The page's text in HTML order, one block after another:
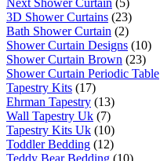
3D Shower Curtains (23)
Bath Shower Curtain (2)
Shower Curtain Designs (10)
Shower Curtain Brown (23)
Shower Curtain Periodic Table
Tapestry Kits (17)
Ehrman Tapestry (13)
Wall Tapestry Uk (7)
Tapestry Kits Uk (10)
Toddler Bedding (12)
Teddy Bear Bedding (10)